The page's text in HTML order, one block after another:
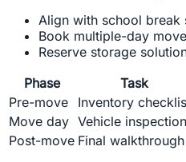
Align with school break
Book multiple-day
Reserve storage
Phase
Task
Pre-move
Inventory
Move day Vehicle inspection
Post-move Final walkthrough